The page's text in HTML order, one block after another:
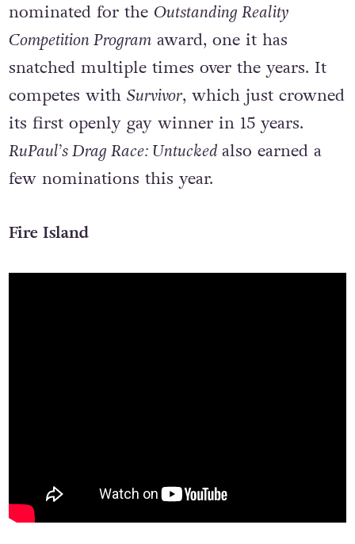
nominated for the Outstanding Reality
Competition Programaward, one it has
snatched multiple times over the years. It
competes with Survivor, which just crowned
its first openly gay winner in 15 years.
RuPaul’s Drag Race: Untucked also earned a
few nominations this year.
Fire Island